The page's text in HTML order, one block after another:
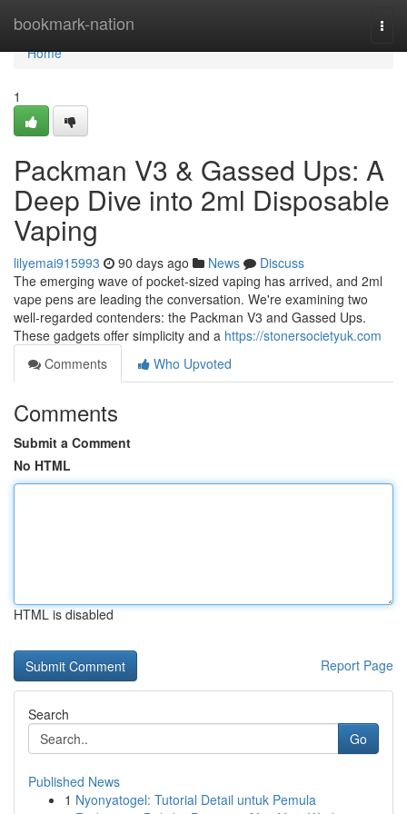
bookmark-nation
Home
Home
1
Packman V3 & Gassed Ups: A
Deep Dive into 2ml Disposable
Vaping
lilyemai915993 90 days ago News
Discuss
The emerging wave of pocket-sized vaping has arrived, and 2ml
vape pens are leading the conversation. We're examining two
well-regarded contenders: the Packman V3 and Gassed Ups.
These gadgets offer simplicity and a https://stonersocietyuk.com
Comments
Who Upvoted
Comments
Submit a Comment
No HTML
HTML is disabled
Report Page
Search
Go
Published News
1 Nyonyatogel: Tutorial Detail untuk Pemula